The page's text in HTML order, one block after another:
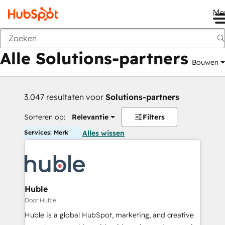
Vorige
Alle Solutions-partners Bouwen
3.047 resultaten voor Solutions-partners
Sorteren op: Relevantie Filters
Services: Merk Alles wissen
Huble
Door Huble
Huble is a global HubSpot, marketing, and creative